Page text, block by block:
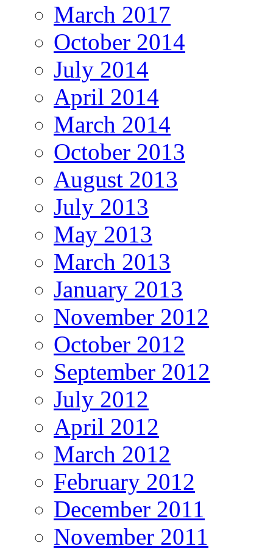
March 2017
October 2014
July 2014
April 2014
March 2014
October 2013
August 2013
July 2013
May 2013
March 2013
January 2013
November 2012
October 2012
September 2012
July 2012
April 2012
March 2012
February 2012
December 2011
November 2011